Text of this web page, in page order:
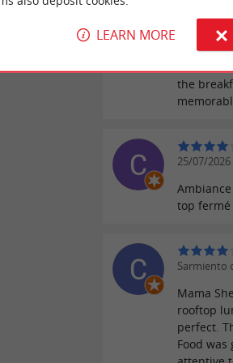
like to
logistics
bar and
the
25/07/2026
top
Sarmiento
Mama
rooftop
perfect.
Food
LEARN MORE